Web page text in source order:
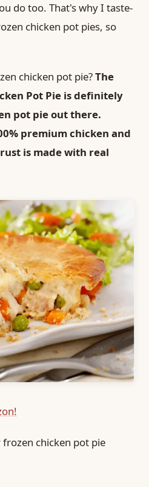
do too. That's why I taste-
chicken pot pies, so
chicken pot pie?The
Pot Pie is definitely
pot pie out there.
premium chicken and
is made with real
chicken pot pie